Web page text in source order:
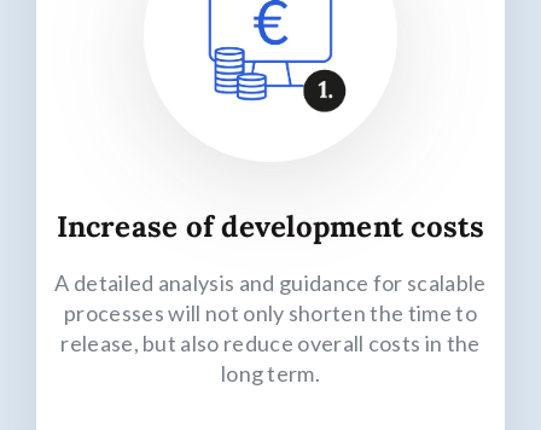
Increase of development costs
A detailed analysis and guidance for scalable
processes will not only shorten the time to
release, but also reduce overall costs in the
long term.